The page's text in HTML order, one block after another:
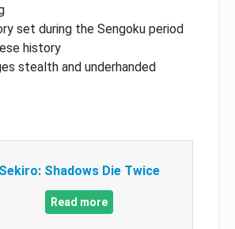
set during the Sengoku period
history
stealth and underhanded
Sekiro: Shadows Die Twice
Read more